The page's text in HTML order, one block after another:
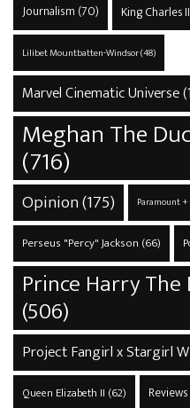
Journalism (70) King Charles
Lilibet Mountbatten-Windsor(48)
Marvel Cinematic Universe
Meghan The
(716)
Opinion(175) Paramount +
Perseus "Percy" Jackson (66)
Prince Harry The
(506)
Project Fangirl x Stargirl
Queen Elizabeth II (62) Reviews